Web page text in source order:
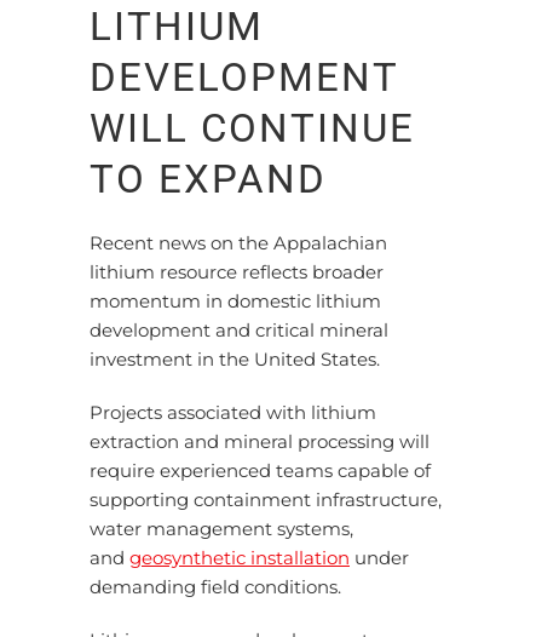
LITHIUM
DEVELOPMENT
WILL CONTINUE
TO EXPAND
Recent news on the Appalachian
lithium resource reflects broader
momentum in domestic lithium
development and critical mineral
investment in the United States.
Projects associated with lithium
extraction and mineral processing will
require experienced teams capable of
supporting containment infrastructure,
water management systems,
and geosynthetic installation under
demanding field conditions.